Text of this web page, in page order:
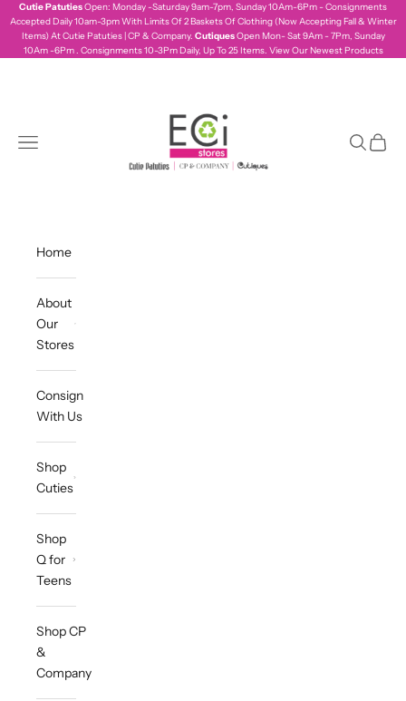
Skip to content
Cutie PatutiesOpen: Monday -Saturday 9am-7pm, Sunday 10Am-6Pm - Consignments
Accepted Daily 10am-3pm With Limits Of 2 Baskets Of Clothing (Now Accepting Fall & Winter
Items) At Cutie Patuties | CP & Company. CutiquesOpen Mon- Sat 9Am - 7Pm, Sunday
10Am -6Pm . Consignments 10-3Pm Daily, Up To 25 Items. View Our Newest Products
Navigation menu Search
Cart
Home
About
Our
Stores
Consign
With Us
Shop
Cuties
Shop
Q for
Teens
Shop CP
&
Company